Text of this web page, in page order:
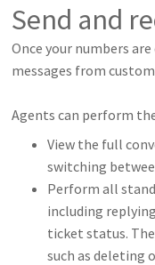
Send and
Once your numbers
messages from
Agents can perform
View the full
switching
Perform all
including
ticket status.
such as deleting